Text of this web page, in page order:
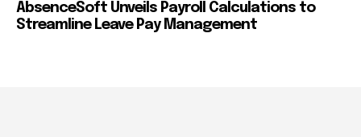
AbsenceSoft Unveils Payroll Calculations to
Streamline Leave Pay Management